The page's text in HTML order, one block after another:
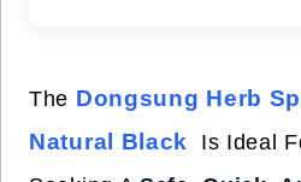
The Dongsung Herb
Natural Black
Is Ideal